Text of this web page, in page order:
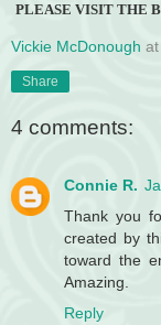
PLEASE VISIT THE
Vickie McDonough at
Share
4 comments:
Connie R.
Thank you
created by
toward the
Amazing.
Reply